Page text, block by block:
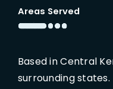
Areas Served
Based in Central
surrounding states.